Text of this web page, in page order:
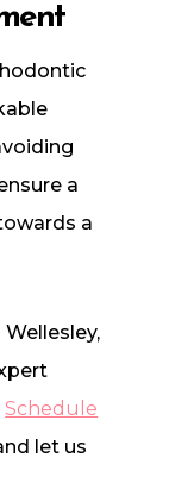
a
a
Schedule
let us